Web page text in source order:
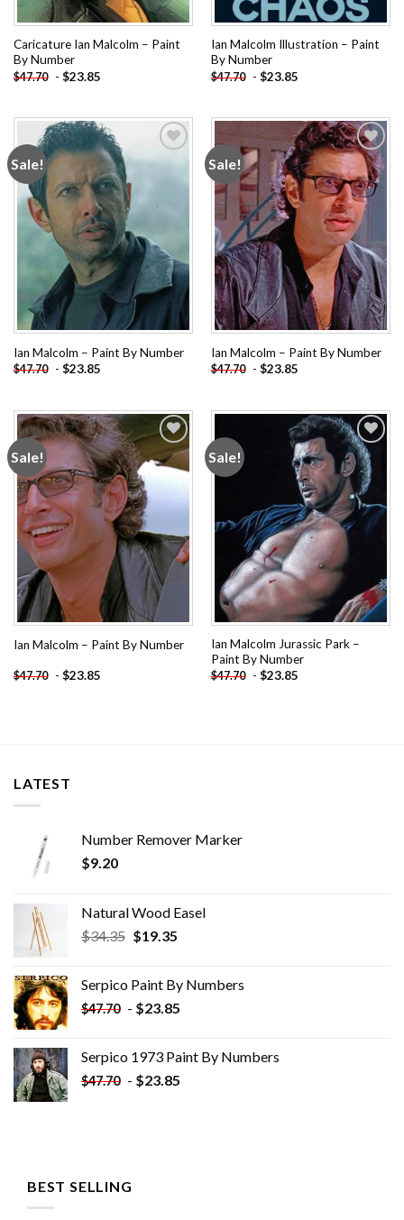
Caricature Ian Malcolm – Paint
By Number
$47.70 - $23.85
Ian Malcolm Illustration – Paint
By Number
$47.70 - $23.85
Sale!
Add to
Ian Malcolm – Paint By Number
$47.70 - $23.85
Sale!
Add to
wishlist
Ian Malcolm – Paint By Number
$47.70 - $23.85
Sale!
Add to
wishlist
Ian Malcolm – Paint By Number
$47.70 - $23.85
Sale!
Add to
wishlist
Ian Malcolm Jurassic Park –
Paint By Number
$47.70 - $23.85
LATEST
Number Remover Marker
$9.20
Natural Wood Easel
$34.35 Original
$34.35.
$19.35Current
$19.35.
Serpico Paint By Numbers
$47.70 - $23.85
Serpico 1973 Paint By Numbers
$47.70 - $23.85
BEST SELLING